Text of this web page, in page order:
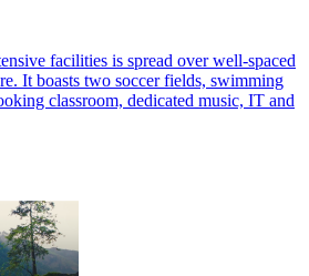
facilities is spread over well-spaced
It boasts two soccer fields, swimming
classroom, dedicated music, IT and